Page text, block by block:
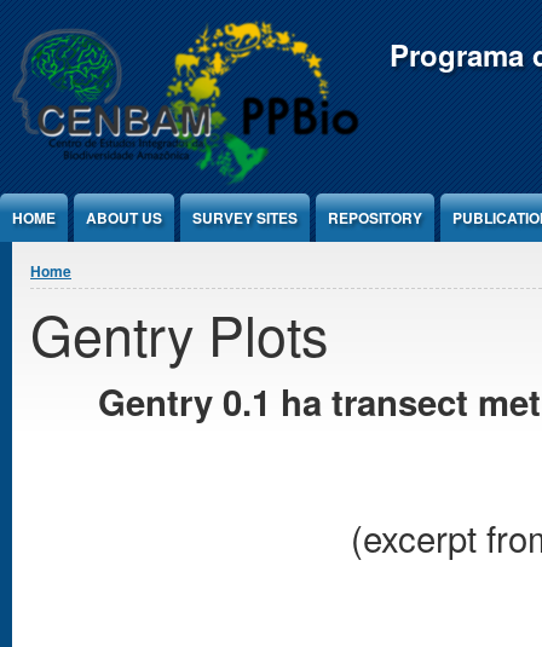
Programa
HOME ABOUT US SURVEY SITES REPOSITORY
You are here
Home
Gentry Plots
Gentry 0.1 ha transect
(excerpt